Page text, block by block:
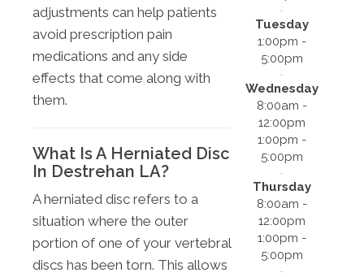
adjustments can help patients
avoid prescription pain
medications and any side
effects that come along with
them.
What Is A Herniated Disc
In Destrehan LA?
A herniated disc refers to a
situation where the outer
portion of one of your vertebral
discs has been torn. This allows
Tuesday
1:00pm -
5:00pm
Wednesday
8:00am -
12:00pm
1:00pm -
5:00pm
Thursday
8:00am -
12:00pm
1:00pm -
5:00pm